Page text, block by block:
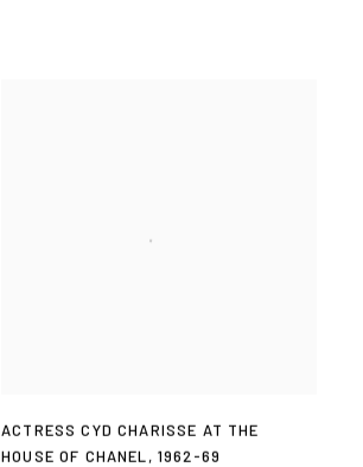
ACTRESS CYD CHARISSE AT THE
HOUSE OF CHANEL, 1962-69